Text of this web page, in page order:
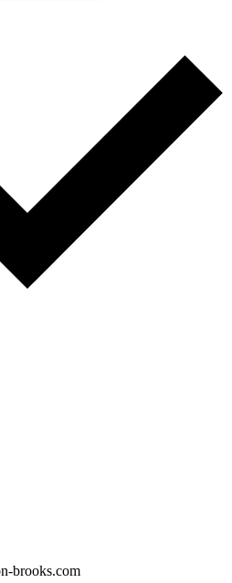
brooks.com